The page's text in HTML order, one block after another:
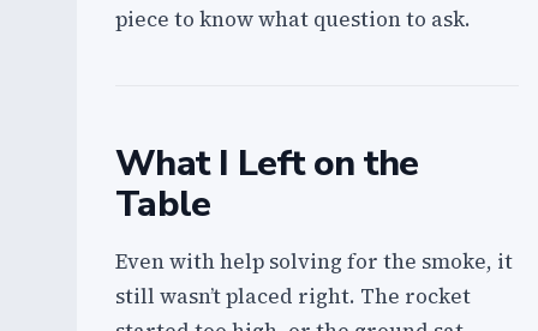
piece to know what question to ask.
What I Left on the
Table
Even with help solving for the smoke, it
still wasn’t placed right. The rocket